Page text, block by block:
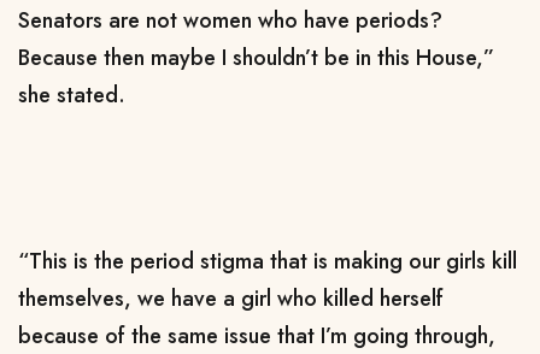
Senators are not women who have periods?
Because then maybe I shouldn’t be in this House,”
she stated.
“This is the period stigma that is making our girls kill
themselves, we have a girl who killed herself
because of the same issue that I’m going through,